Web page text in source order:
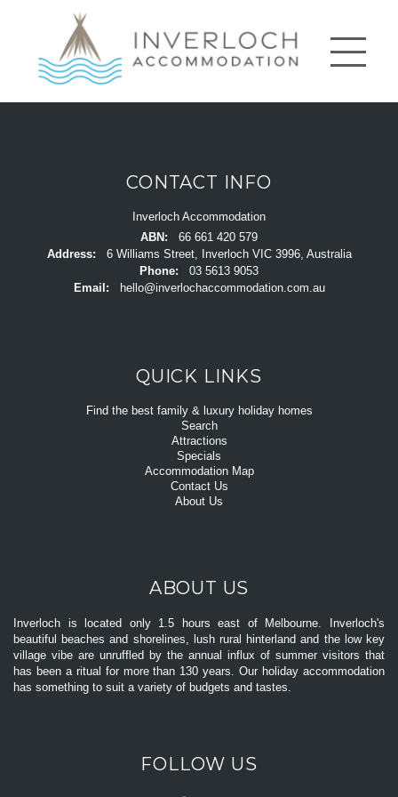
CONTACT INFO
Inverloch Accommodation
ABN:
66 661 420 579
Address:
6 Williams Street, Inverloch VIC 3996, Australia
Phone:
03 5613 9053
Email:
hello@inverlochaccommodation.com.au
QUICK LINKS
Find the best family & luxury holiday homes
Search
Attractions
Specials
Accommodation Map
Contact Us
About Us
ABOUT US
Inverloch is located only 1.5 hours east of Melbourne. Inverloch's
beautiful beaches and shorelines, lush rural hinterland and the low key
village vibe are unruffled by the annual influx of summer visitors that
has been a ritual for more than 130 years. Our holiday accommodation
has something to suit a variety of budgets and tastes.
FOLLOW US